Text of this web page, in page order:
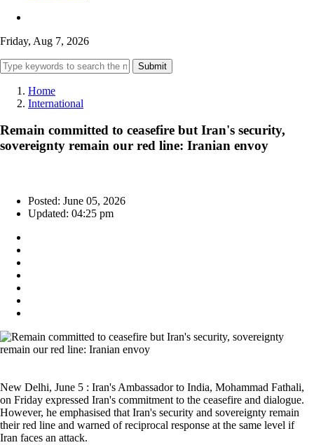
Friday, Aug 7, 2026
Submit
Home
International
Remain committed to ceasefire but Iran's security,
sovereignty remain our red line: Iranian envoy
Posted: June 05, 2026
Updated: 04:25 pm
New Delhi, June 5 : Iran's Ambassador to India, Mohammad Fathali,
on Friday expressed Iran's commitment to the ceasefire and dialogue.
However, he emphasised that Iran's security and sovereignty remain
their red line and warned of reciprocal response at the same level if
Iran faces an attack.